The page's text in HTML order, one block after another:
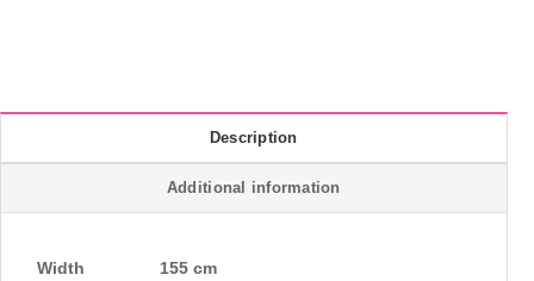
Description
Additional information
Width 155 cm